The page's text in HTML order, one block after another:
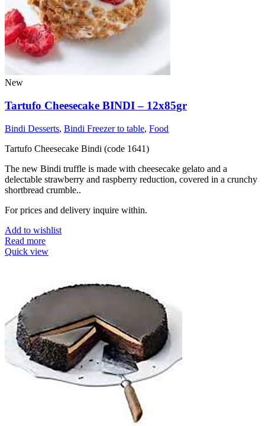
New
Tartufo Cheesecake BINDI – 12x85gr
Bindi Desserts, Bindi Freezer to table, Food
Tartufo Cheesecake Bindi (code 1641)
The new Bindi truffle is made with cheesecake gelato and a
delectable strawberry and raspberry reduction, covered in a crunchy
shortbread crumble..
For prices and delivery inquire within.
Add to wishlist
Read more
Quick view